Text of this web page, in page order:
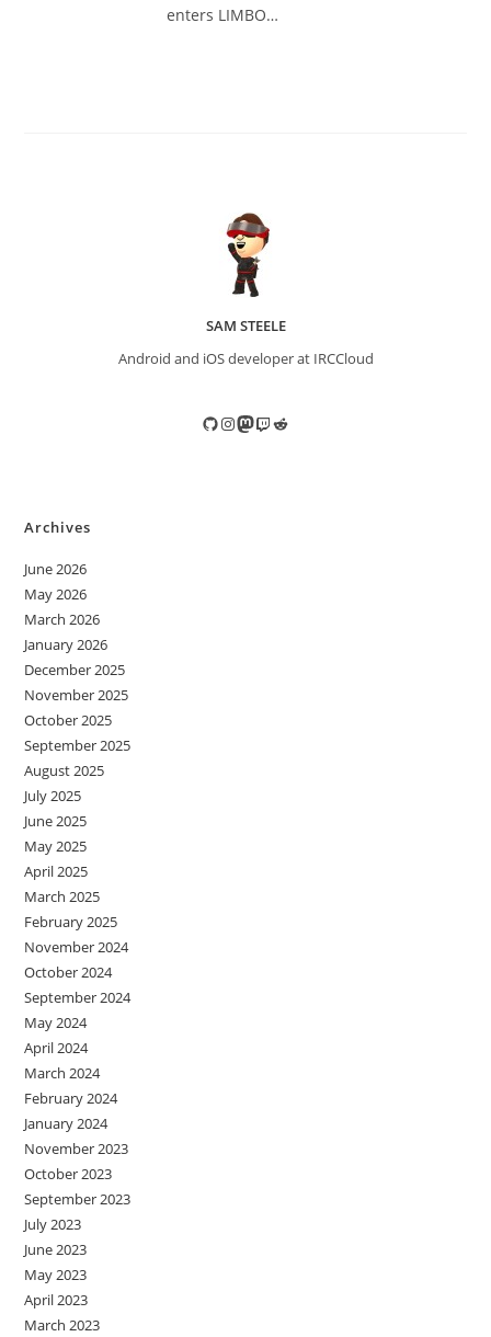
enters LIMBO…
SAM STEELE
Android and iOS developer at IRCCloud
GitHub
Instagram
Mastodon
TwitchReddit
Archives
June 2026
May 2026
March 2026
January 2026
December 2025
November 2025
October 2025
September 2025
August 2025
July 2025
June 2025
May 2025
April 2025
March 2025
February 2025
November 2024
October 2024
September 2024
May 2024
April 2024
March 2024
February 2024
January 2024
November 2023
October 2023
September 2023
July 2023
June 2023
May 2023
April 2023
March 2023